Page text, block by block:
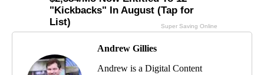
Andrew Gillies
Andrew is a Digital Content